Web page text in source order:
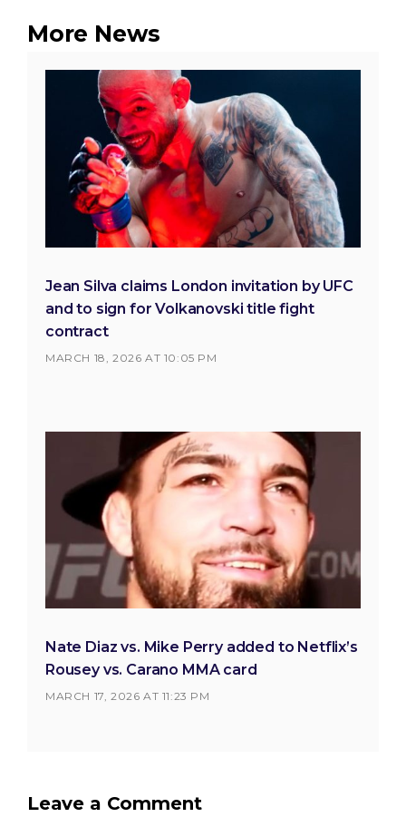
More News
Jean Silva claims London invitation by UFC
and to sign for Volkanovski title fight
contract
MARCH 18, 2026 AT 10:05 PM
Nate Diaz vs. Mike Perry added to Netflix’s
Rousey vs. Carano MMA card
MARCH 17, 2026 AT 11:23 PM
Leave a Comment